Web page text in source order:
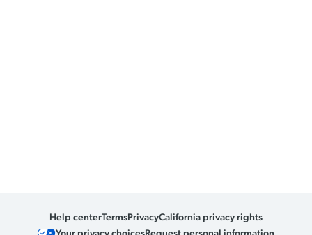
Help centerTermsPrivacyCalifornia privacy rights
Your privacy choicesRequest personal information